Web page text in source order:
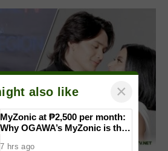
also like ×
MyZonic at ₱2,500 per month:
Why OGAWA’s MyZonic is the
7 hrs ago